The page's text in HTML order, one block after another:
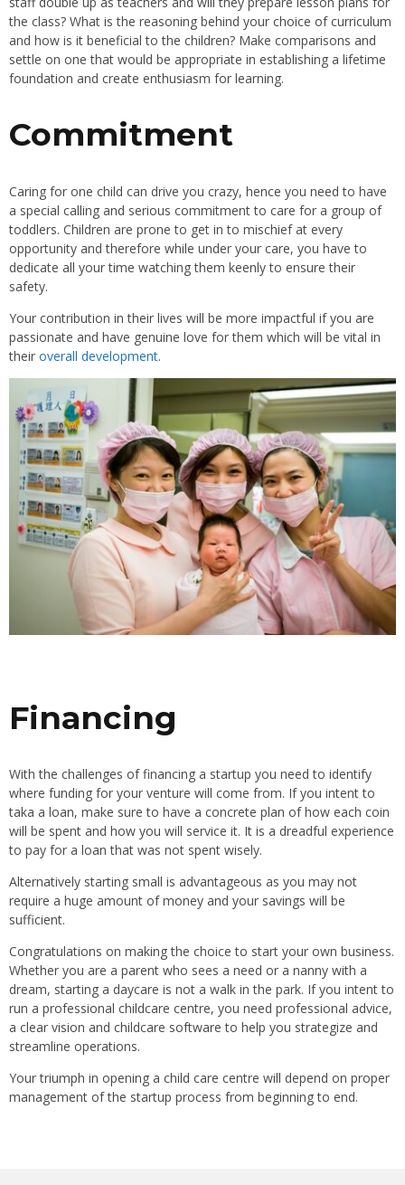
the class? What is the reasoning behind your choice of curriculum
and how is it beneficial to the children? Make comparisons and
settle on one that would be appropriate in establishing a lifetime
foundation and create enthusiasm for learning.
Commitment
Caring for one child can drive you crazy, hence you need to have
a special calling and serious commitment to care for a group of
toddlers. Children are prone to get in to mischief at every
opportunity and therefore while under your care, you have to
dedicate all your time watching them keenly to ensure their
safety.
Your contribution in their lives will be more impactful if you are
passionate and have genuine love for them which will be vital in
their overall development.
Financing
With the challenges of financing a startup you need to identify
where funding for your venture will come from. If you intent to
taka a loan, make sure to have a concrete plan of how each coin
will be spent and how you will service it. It is a dreadful experience
to pay for a loan that was not spent wisely.
Alternatively starting small is advantageous as you may not
require a huge amount of money and your savings will be
sufficient.
Congratulations on making the choice to start your own business.
Whether you are a parent who sees a need or a nanny with a
dream, starting a daycare is not a walk in the park. If you intent to
run a professional childcare centre, you need professional advice,
a clear vision and childcare software to help you strategize and
streamline operations.
Your triumph in opening a child care centre will depend on proper
management of the startup process from beginning to end.